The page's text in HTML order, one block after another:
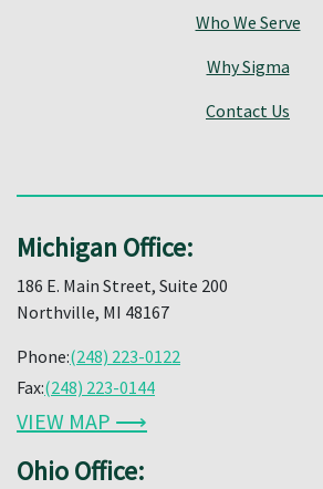
Who We Serve
Why Sigma
Contact Us
Michigan Office:
186 E. Main Street, Suite 200
Northville, MI 48167
Phone:(248) 223-0122
Fax:(248) 223-0144
VIEW MAP ⟶
Ohio Office: